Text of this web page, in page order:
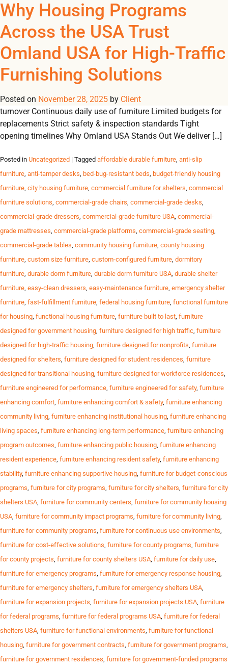
REGISTERNOW TO VIEW PRICES, AND PLACE ORDERS!
Tag Archives: furniture
for nonprofit facilities
Why Housing Programs
Across the USA Trust
Omland USA for High-Traffic
Furnishing Solutions
Posted on November 28, 2025 by Client
Trusted Furniture Solutions for High-Traffic Housing Programs
Durable, safe and reliable furnishings for shelters, transitional
housing, student residences and government programs across
the USA. Challenges Housing Programs Face High resident
turnover Continuous daily use of furniture Limited budgets for
replacements Strict safety & inspection standards Tight
opening timelines Why Omland USA Stands Out We deliver […]
Posted in Uncategorized | Tagged affordable durable furniture, anti-slip
furniture, anti-tamper desks, bed-bug-resistant beds, budget-friendly housing
furniture, city housing furniture, commercial furniture for shelters, commercial
furniture solutions, commercial-grade chairs, commercial-grade desks,
commercial-grade dressers, commercial-grade furniture USA, commercial-
grade mattresses, commercial-grade platforms, commercial-grade seating,
commercial-grade tables, community housing furniture, county housing
furniture, custom size furniture, custom-configured furniture, dormitory
furniture, durable dorm furniture, durable dorm furniture USA, durable shelter
furniture, easy-clean dressers, easy-maintenance furniture, emergency shelter
furniture, fast-fulfillment furniture, federal housing furniture, functional furniture
for housing, functional housing furniture, furniture built to last, furniture
designed for government housing, furniture designed for high traffic, furniture
designed for high-traffic housing, furniture designed for nonprofits, furniture
designed for shelters, furniture designed for student residences, furniture
designed for transitional housing, furniture designed for workforce residences,
furniture engineered for performance, furniture engineered for safety, furniture
enhancing comfort, furniture enhancing comfort & safety, furniture enhancing
community living, furniture enhancing institutional housing, furniture enhancing
living spaces, furniture enhancing long-term performance, furniture enhancing
program outcomes, furniture enhancing public housing, furniture enhancing
resident experience, furniture enhancing resident safety, furniture enhancing
stability, furniture enhancing supportive housing, furniture for budget-conscious
programs, furniture for city programs, furniture for city shelters, furniture for city
shelters USA, furniture for community centers, furniture for community housing
USA, furniture for community impact programs, furniture for community living,
furniture for community programs, furniture for continuous use environments,
furniture for cost-effective solutions, furniture for county programs, furniture
for county projects, furniture for county shelters USA, furniture for daily use,
furniture for emergency programs, furniture for emergency response housing,
furniture for emergency shelters, furniture for emergency shelters USA,
furniture for expansion projects, furniture for expansion projects USA, furniture
for federal programs, furniture for federal programs USA, furniture for federal
shelters USA, furniture for functional environments, furniture for functional
housing, furniture for government contracts, furniture for government programs,
furniture for government residences, furniture for government-funded programs